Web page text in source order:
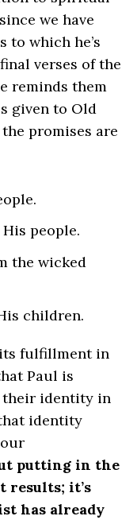
we have
to which he’s
verses of the
reminds them
given to Old
promises are
people.
the wicked
children.
its fulfillment in
Paul is
their identity in
identity
putting in the
results; it’s
has already